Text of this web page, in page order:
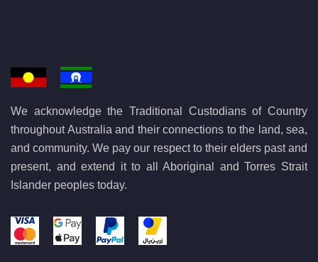
We acknowledge the Traditional Custodians of Country
throughout Australia and their connections to the land, sea,
and community. We pay our respect to their elders past and
present, and extend it to all Aboriginal and Torres Strait
Islander peoples today.